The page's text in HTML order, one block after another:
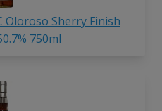
Oloroso Sherry Finish
750ml